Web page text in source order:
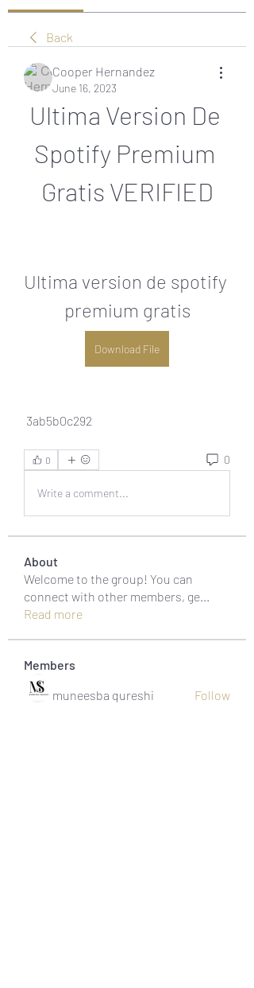
Back
Cooper Hernandez
June 16, 2023
Ultima Version De
Spotify Premium
Gratis VERIFIED
Ultima version de spotify
premium gratis
Download File
3ab5b0c292
0 0
Write a comment...
About
Welcome to the group! You can
connect with other members, ge
Read more
Members
muneesba qureshi
Follow